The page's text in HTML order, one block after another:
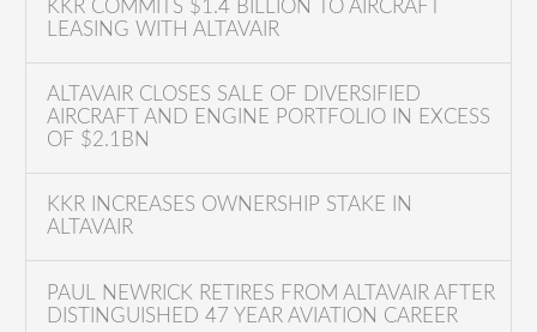
KKR COMMITS $1.4 BILLION TO AIRCRAFT
LEASING WITH ALTAVAIR
ALTAVAIR CLOSES SALE OF DIVERSIFIED
AIRCRAFT AND ENGINE PORTFOLIO IN EXCESS
OF $2.1BN
KKR INCREASES OWNERSHIP STAKE IN
ALTAVAIR
PAUL NEWRICK RETIRES FROM ALTAVAIR AFTER
DISTINGUISHED 47 YEAR AVIATION CAREER